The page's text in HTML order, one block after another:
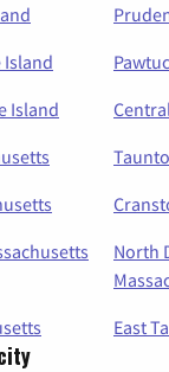
Island
Island
North
East